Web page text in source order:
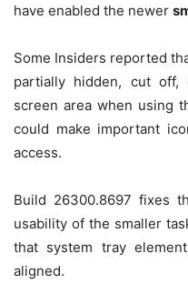
have enabled the newer
Some Insiders reported
partially hidden, cut
screen area when using
could make important
access.
Build 26300.8697 fixes
usability of the smaller
that system tray
aligned.